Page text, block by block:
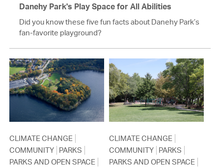
Danehy Park's Play Space for All Abilities
Did you know these five fun facts about Danehy Park’s
fan-favorite playground?
CLIMATE CHANGE
COMMUNITY PARKS
PARKS AND OPEN SPACE
CLIMATE CHANGE
COMMUNITY PARKS
PARKS AND OPEN SPACE